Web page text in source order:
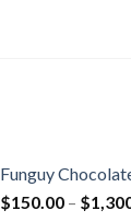
Funguy
$150.00 – $